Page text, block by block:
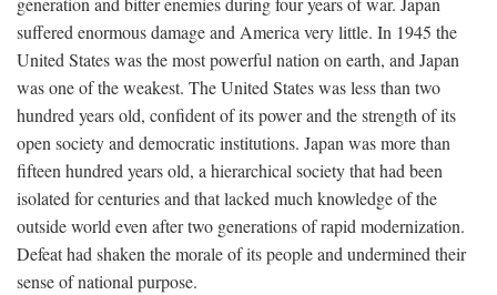
suffered enormous damage and America very little. In 1945 the
United States was the most powerful nation on earth, and Japan
was one of the weakest. The United States was less than two
hundred years old, confident of its power and the strength of its
open society and democratic institutions. Japan was more than
fifteen hundred years old, a hierarchical society that had been
isolated for centuries and that lacked much knowledge of the
outside world even after two generations of rapid modernization.
Defeat had shaken the morale of its people and undermined their
sense of national purpose.